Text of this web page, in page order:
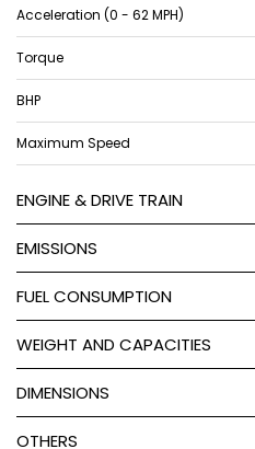
Acceleration (0 - 62 MPH)
Torque
BHP
Maximum Speed
ENGINE & DRIVE TRAIN
EMISSIONS
FUEL CONSUMPTION
WEIGHT AND CAPACITIES
DIMENSIONS
OTHERS